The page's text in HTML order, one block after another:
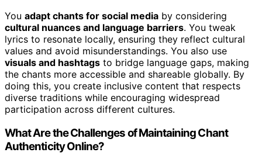
You adapt chants for social media by considering
cultural nuances and language barriers. You tweak
lyrics to resonate locally, ensuring they reflect cultural
values and avoid misunderstandings. You also use
visuals and hashtags to bridge language gaps, making
the chants more accessible and shareable globally. By
doing this, you create inclusive content that respects
diverse traditions while encouraging widespread
participation across different cultures.
What Are the Challenges of Maintaining Chant
Authenticity Online?